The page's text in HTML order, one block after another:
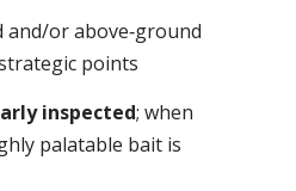
and/or above‑ground
points
inspected; when
palatable bait is